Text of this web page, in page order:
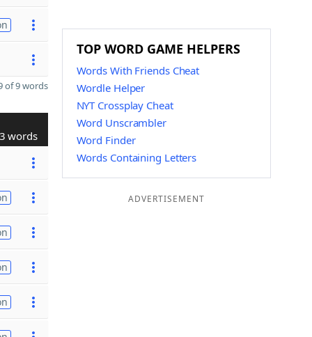
of 9 words
words
TOP WORD GAME HELPERS
Words With Friends Cheat
Wordle Helper
NYT Crossplay Cheat
Word Unscrambler
Word Finder
Words Containing Letters
ADVERTISEMENT